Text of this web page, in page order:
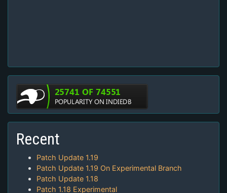
Recent
Patch Update 1.19
Patch Update 1.19 On Experimental Branch
Patch Update 1.18
Patch 1.18 Experimental